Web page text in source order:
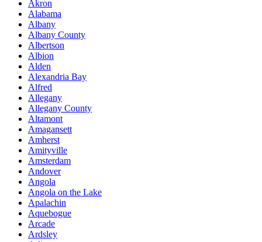
Akron
Alabama
Albany
Albany County
Albertson
Albion
Alden
Alexandria Bay
Alfred
Allegany
Allegany County
Altamont
Amagansett
Amherst
Amityville
Amsterdam
Andover
Angola
Angola on the Lake
Apalachin
Aquebogue
Arcade
Ardsley